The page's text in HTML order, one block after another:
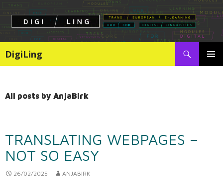
DigiLing
All posts by AnjaBirk
TRANSLATING WEBPAGES –
NOT SO EASY
26/02/2025 ANJABIRK